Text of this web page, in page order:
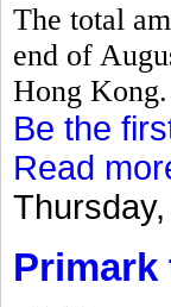
The total
end of
Hong Kong.
Be the
Read